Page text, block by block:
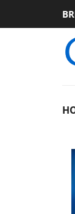
Dolby